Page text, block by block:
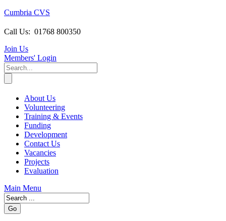
Cumbria CVS
Call Us: 01768 800350
Join Us
Members' Login
About Us
Volunteering
Training & Events
Funding
Development
Contact Us
Vacancies
Projects
Evaluation
Main Menu